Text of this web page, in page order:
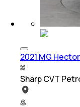
2021 MG
Sharp CVT